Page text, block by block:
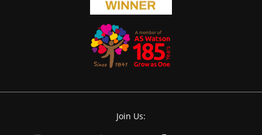
Join Us: